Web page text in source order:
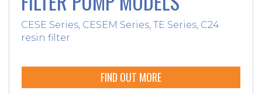
CESE Series, CESEM Series, TE Series, C24
resin filter
FIND OUT MORE